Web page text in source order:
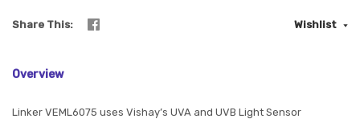
Share This Wishlist
Overview
Linker VEML6075 uses Vishay’s UVA and UVB Light Sensor